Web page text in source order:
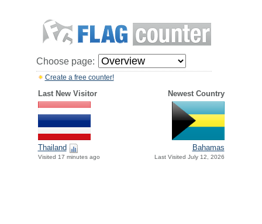
Choose page:
Create a free counter!
Last New Visitor Newest Country
Thailand
Visited 17 minutes ago
Bahamas
Last Visited July 12, 2026